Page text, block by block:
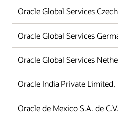
Oracle Global Services
Oracle Global Services
Oracle Global Services
Oracle India Private Limited,
Oracle de Mexico S.A. de C.V.